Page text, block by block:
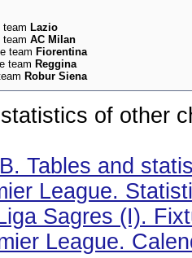
team Lazio
team AC Milan
team Fiorentina
team Reggina
Robur Siena
of other
Tables and
League.
Sagres (I).
League.